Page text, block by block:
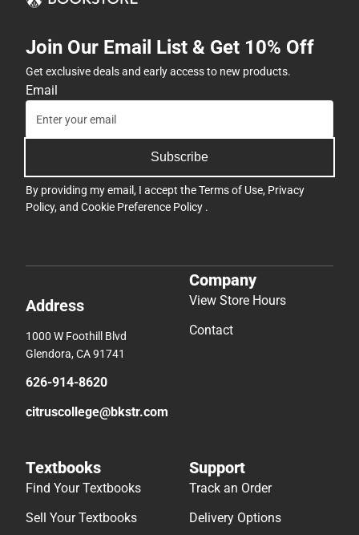
Join Our Email List & Get 10% Off
Get exclusive deals and early access to new products.
Email
Subscribe
By providing my email, I accept theTerms of Use, Privacy
Policy, and Cookie Preference Policy .
Address
1000 W Foothill Blvd
Glendora, CA 91741
626-914-8620
citruscollege@bkstr.com
Company
View Store Hours
Contact
Textbooks
Find Your Textbooks
Sell Your Textbooks
Support
Track an Order
Delivery Options